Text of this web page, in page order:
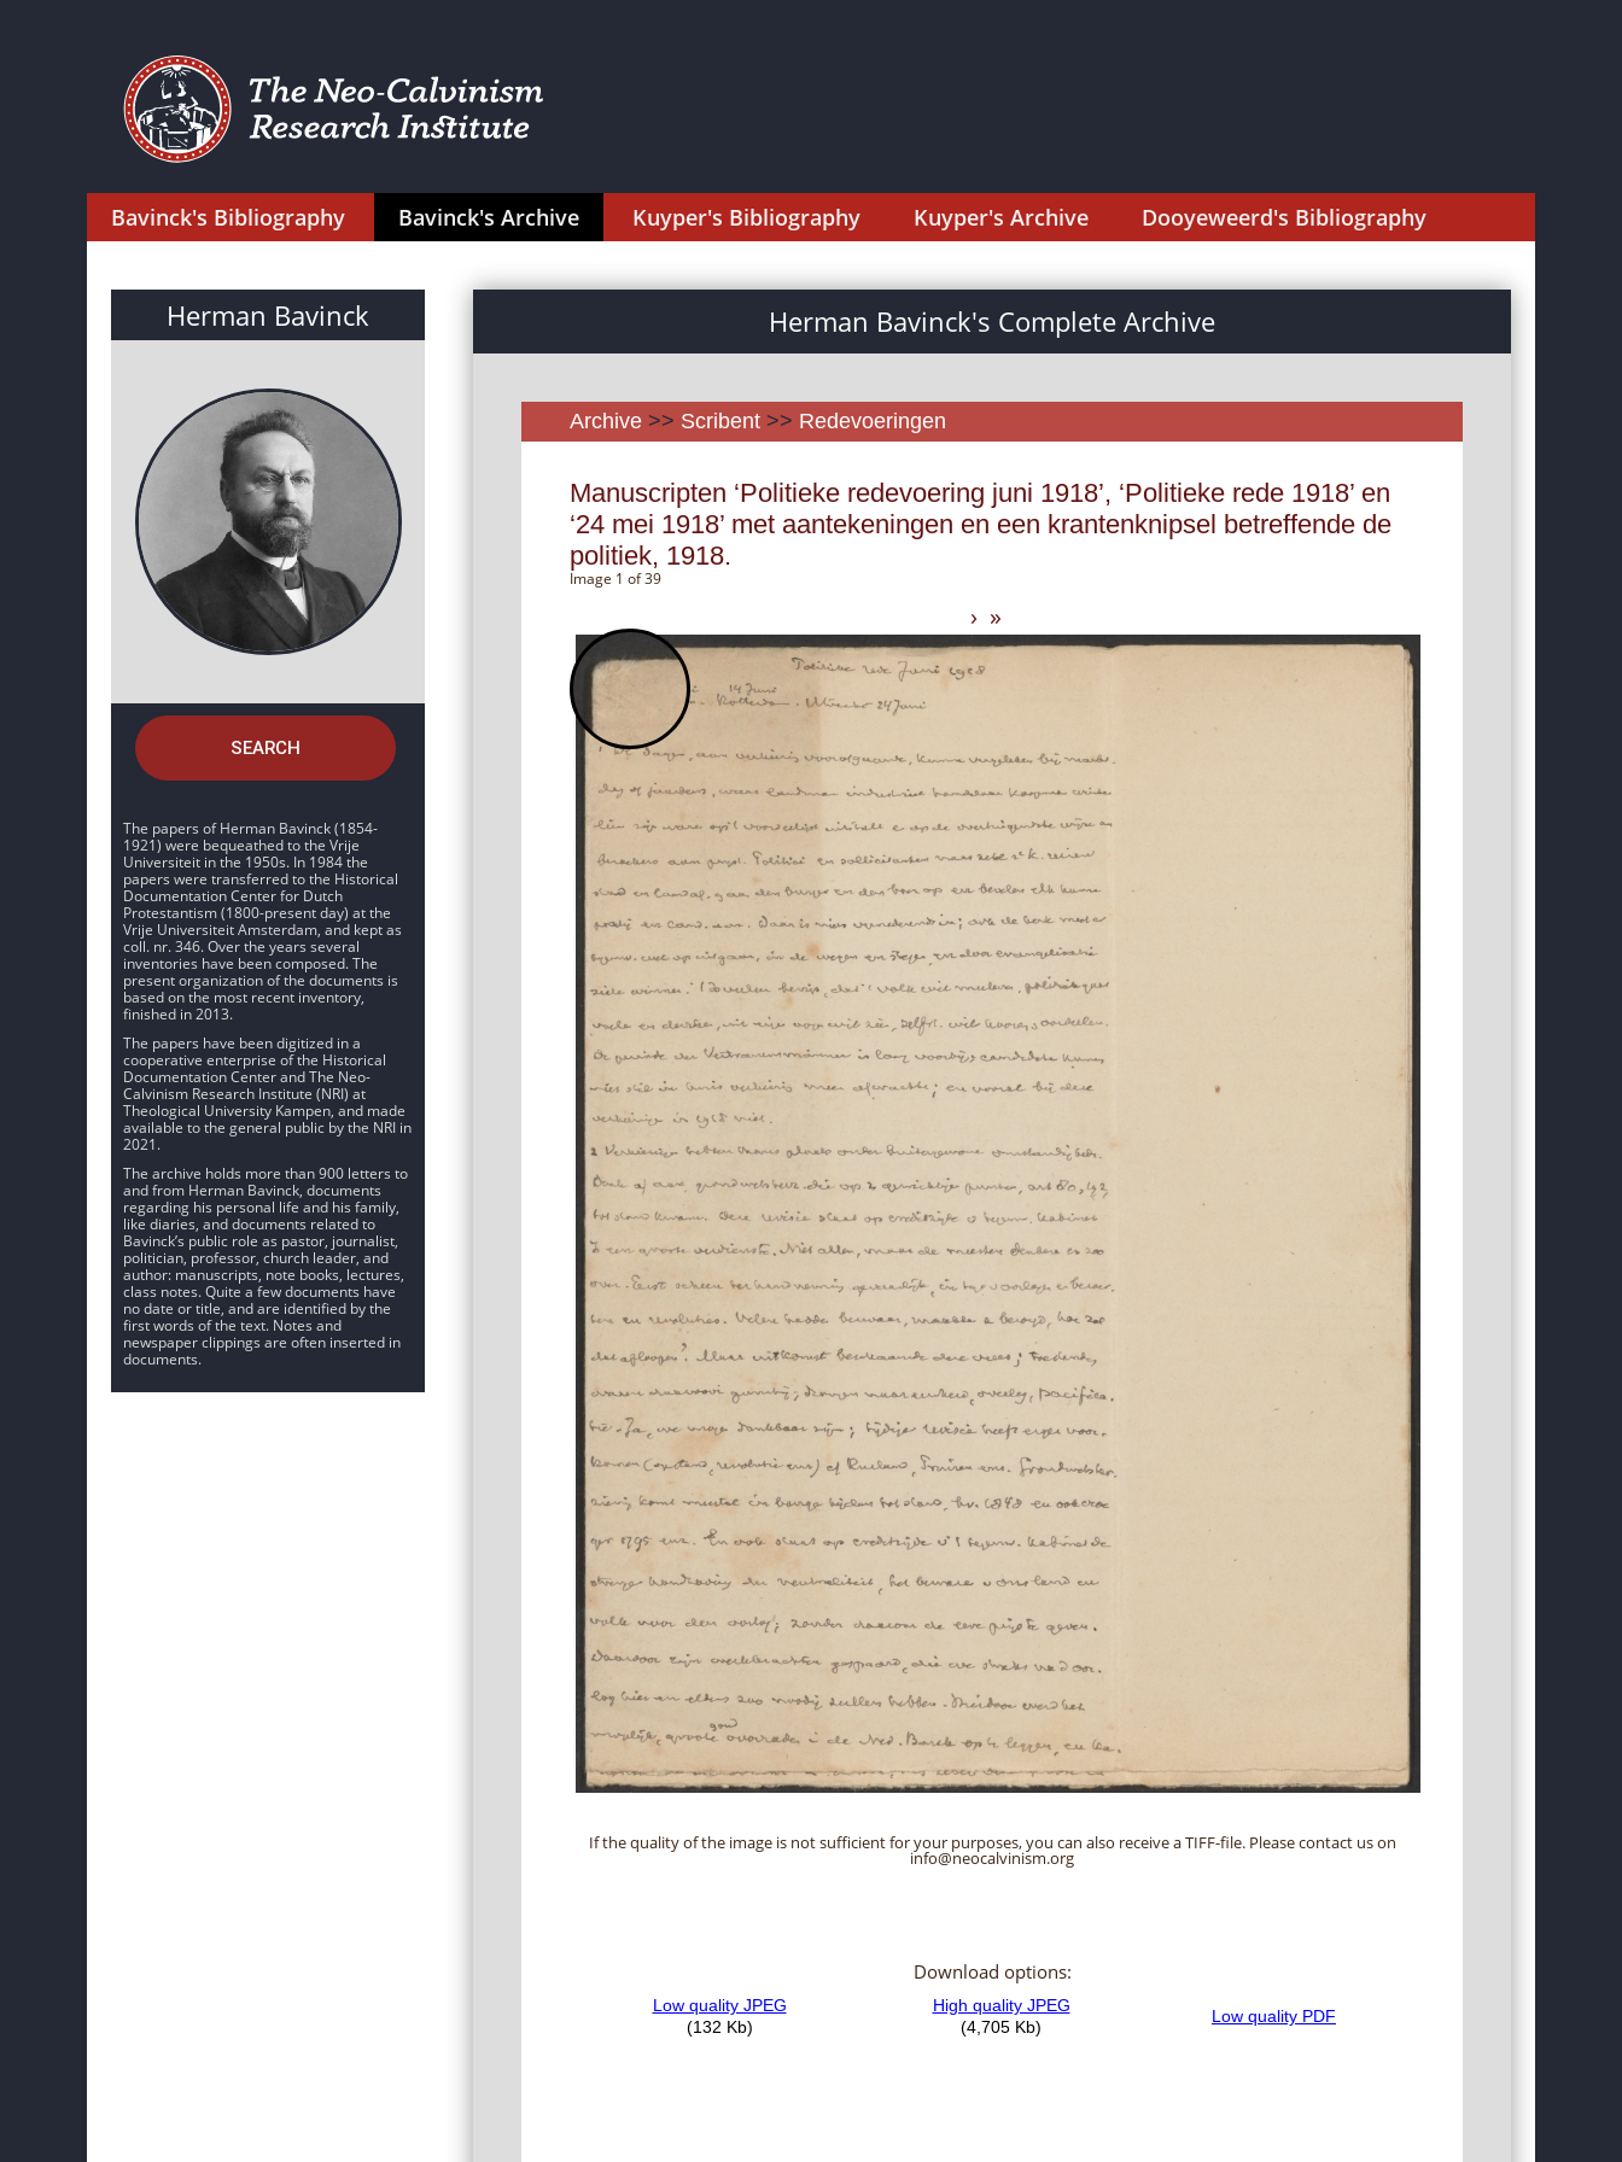
Bavinck's Bibliography Bavinck's Archive Kuyper's Bibliography Kuyper's Archive Dooyeweerd's Bibliography
Herman Bavinck
SEARCH
The papers of Herman Bavinck (1854-
1921) were bequeathed to the Vrije
Universiteit in the 1950s. In 1984 the
papers were transferred to the Historical
Documentation Center for Dutch
Protestantism (1800-present day) at the
Vrije Universiteit Amsterdam, and kept as
coll. nr. 346. Over the years several
inventories have been composed. The
present organization of the documents is
based on the most recent inventory,
finished in 2013.
The papers have been digitized in a
cooperative enterprise of the Historical
Documentation Center and The Neo-
Calvinism Research Institute (NRI) at
Theological University Kampen, and made
available to the general public by the NRI in
2021.
The archive holds more than 900 letters to
and from Herman Bavinck, documents
regarding his personal life and his family,
like diaries, and documents related to
Bavinck’s public role as pastor, journalist,
politician, professor, church leader, and
author: manuscripts, note books, lectures,
class notes. Quite a few documents have
no date or title, and are identified by the
first words of the text. Notes and
newspaper clippings are often inserted in
documents.
Herman Bavinck's Complete Archive
Archive >> Scribent >> Redevoeringen
Manuscripten ‘Politieke redevoering juni 1918’, ‘Politieke rede 1918’ en
‘24 mei 1918’ met aantekeningen en een krantenknipsel betreffende de
politiek, 1918.
Image 1 of 39
› »
If the quality of the image is not sufficient for your purposes, you can also receive a TIFF-file. Please contact us on
info@neocalvinism.org
Download options: